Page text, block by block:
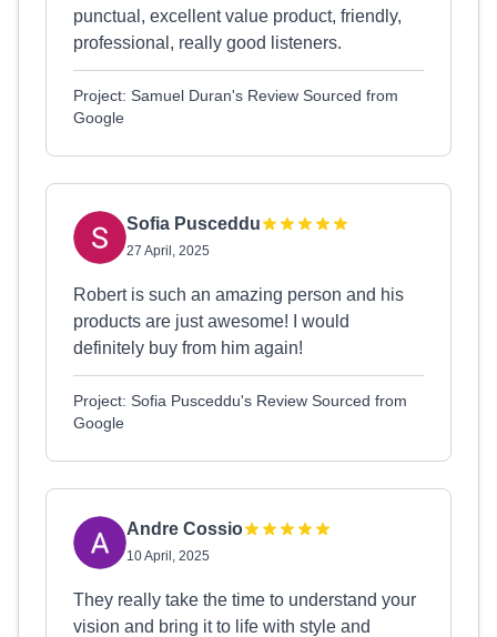
punctual, excellent value product, friendly,
professional, really good listeners.
Project: Samuel Duran's Review Sourced from
Google
Sofia Pusceddu
27 April, 2025
Robert is such an amazing person and his
products are just awesome! I would
definitely buy from him again!
Project: Sofia Pusceddu's Review Sourced from
Google
Andre Cossio
10 April, 2025
They really take the time to understand your
vision and bring it to life with style and